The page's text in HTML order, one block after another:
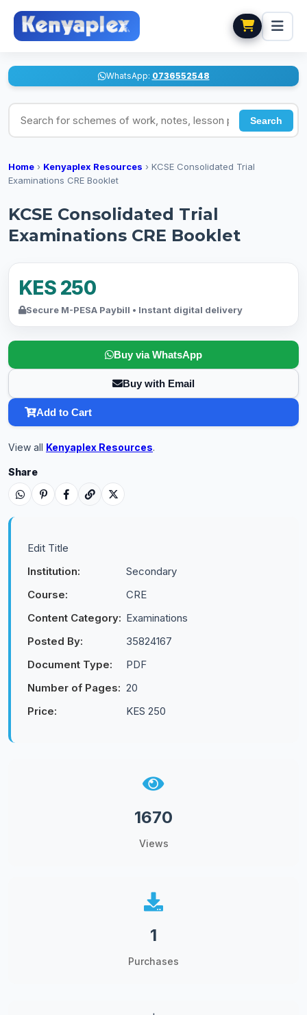
WhatsApp: 0736552548
Search for schemes of work, notes, lesson plans
Search
Home › Kenyaplex Resources › KCSE Consolidated Trial
Examinations CRE Booklet
KCSE Consolidated Trial
Examinations CRE Booklet
KES 250
Secure M-PESA Paybill • Instant digital delivery
Buy via WhatsApp
Buy with Email
Add to Cart
View all Kenyaplex Resources.
Share
Edit Title
Institution:
Secondary
Course:
CRE
Content Category: Examinations
Posted By:
35824167
Document Type:
PDF
Number of Pages: 20
Price:
KES 250
1670
Views
1
Purchases